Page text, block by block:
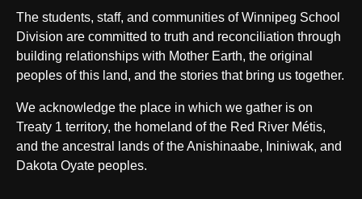
The students, staff, and communities of Winnipeg School
Division are committed to truth and reconciliation through
building relationships with Mother Earth, the original
peoples of this land, and the stories that bring us together.
We acknowledge the place in which we gather is on
Treaty 1 territory, the homeland of the Red River Métis,
and the ancestral lands of the Anishinaabe, Ininiwak, and
Dakota Oyate peoples.